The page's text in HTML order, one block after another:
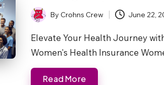
Posted
by
ByCrohns Crew June 22,
Elevate Your Health Journey
Women's Health Insurance
Read More